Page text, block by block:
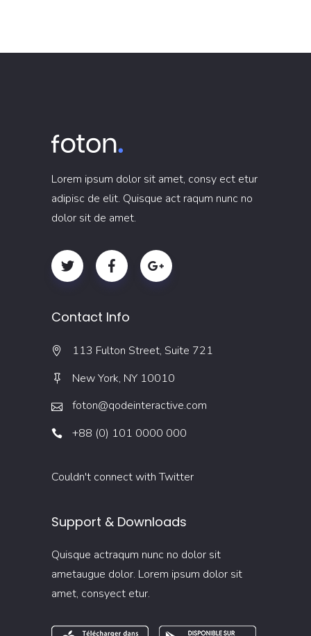
Lorem ipsum dolor sit amet, consy ect etur
adipisc de elit. Quisque act raqum nunc no
dolor sit de amet.
Contact Info
113 Fulton Street, Suite 721
New York, NY 10010
foton@qodeinteractive.com
+88 (0) 101 0000 000
Couldn't connect with Twitter
Support & Downloads
Quisque actraqum nunc no dolor sit
ametaugue dolor. Lorem ipsum dolor sit
amet, consyect etur.